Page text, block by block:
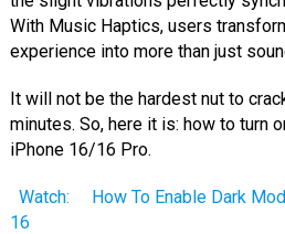
With Music Haptics, users
experience into more than just
It will not be the hardest nut to
minutes. So, here it is: how to turn
iPhone 16/16 Pro.
Watch:
How To Enable Dark
16